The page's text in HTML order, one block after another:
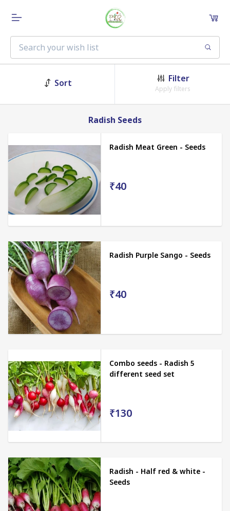
Sort Filter
Apply filters
Radish Seeds
Radish Meat Green - Seeds
₹40
Radish Purple Sango - Seeds
₹40
Combo seeds - Radish 5
different seed set
₹130
Radish - Half red & white -
Seeds